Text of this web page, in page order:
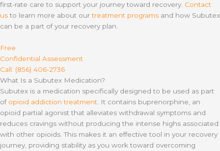
first-rate care to support your journey toward recovery. Contact
usto learn more about ourtreatment programs and how Subutex
can be a part of your recovery plan.
Free
Confidential Assessment
Call: (856) 406-2736
What Is a Subutex Medication?
Subutex is a medication specifically designed to be used as part
of opioid addiction treatment . It contains buprenorphine, an
opioid partial agonist that alleviates withdrawal symptoms and
reduces cravings without producing the intense highs associated
with other opioids. This makes it an effective tool in your recovery
journey, providing stability as you work toward overcoming